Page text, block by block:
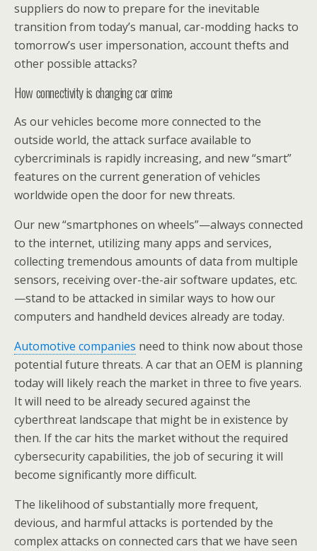
suppliers do now to prepare for the inevitable
transition from today’s manual, car-modding hacks to
tomorrow’s user impersonation, account thefts and
other possible attacks?
How connectivity is changing car crime
As our vehicles become more connected to the
outside world, the attack surface available to
cybercriminals is rapidly increasing, and new “smart”
features on the current generation of vehicles
worldwide open the door for new threats.
Our new “smartphones on wheels”—always connected
to the internet, utilizing many apps and services,
collecting tremendous amounts of data from multiple
sensors, receiving over-the-air software updates, etc.
—stand to be attacked in similar ways to how our
computers and handheld devices already are today.
Automotive companies need to think now about those
potential future threats. A car that an OEM is planning
today will likely reach the market in three to five years.
It will need to be already secured against the
cyberthreat landscape that might be in existence by
then. If the car hits the market without the required
cybersecurity capabilities, the job of securing it will
become significantly more difficult.
The likelihood of substantially more frequent,
devious, and harmful attacks is portended by the
complex attacks on connected cars that we have seen